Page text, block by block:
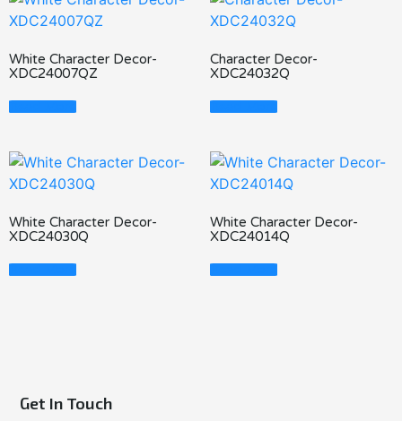
White Character Decor-
XDC24007QZ
Read More
Character Decor-
XDC24032Q
Read More
White Character Decor-
XDC24030Q
Read More
White Character Decor-
XDC24014Q
Read More
Get In Touch